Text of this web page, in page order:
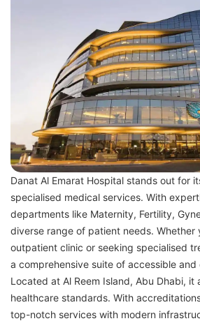
Danat Al Emarat Hospital stands out for
specialised medical services. With
departments like Maternity, Fertility,
diverse range of patient needs. Whether
outpatient clinic or seeking specialised
a comprehensive suite of accessible
Located at Al Reem Island, Abu Dhabi, it
healthcare standards. With
top-notch services with modern